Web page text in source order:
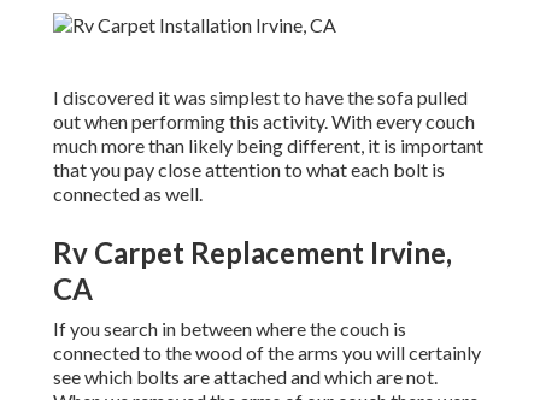
I discovered it was simplest to have the sofa pulled
out when performing this activity. With every couch
much more than likely being different, it is important
that you pay close attention to what each bolt is
connected as well.
Rv Carpet Replacement Irvine,
CA
If you search in between where the couch is
connected to the wood of the arms you will certainly
see which bolts are attached and which are not.